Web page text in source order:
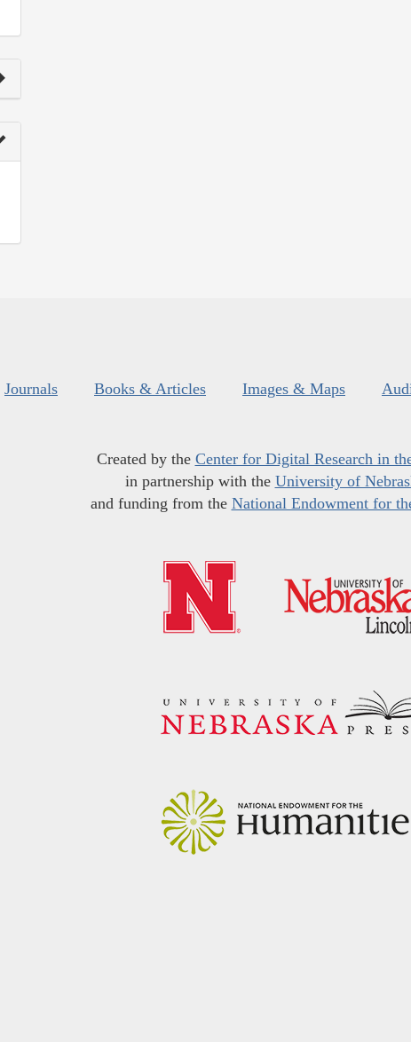
Journals Books & Articles Images & Maps
Created by the Center for Digital Research in
in partnership with the University of
and funding from the National Endowment for